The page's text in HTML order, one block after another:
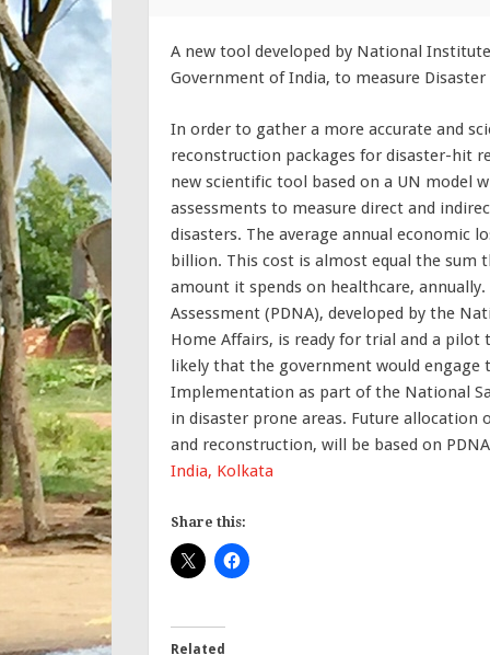
A new tool developed by National
Government of India, to measure Disaster
In order to gather a more accurate and
reconstruction packages for disaster-hit
new scientific tool based on a UN model
assessments to measure direct and
disasters. The average annual economic
billion. This cost is almost equal the sum
amount it spends on healthcare,
Assessment (PDNA), developed by the
Home Affairs, is ready for trial and a
likely that the government would
Implementation as part of the National
in disaster prone areas. Future
and reconstruction, will be based on
India, Kolkata
Share this:
Related